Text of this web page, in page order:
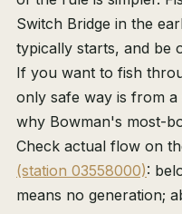
Switch Bridge in the
typically starts, and be
If you want to fish
only safe way is from
why Bowman's most-
Check actual flow on
(station 03558000):
means no generation;